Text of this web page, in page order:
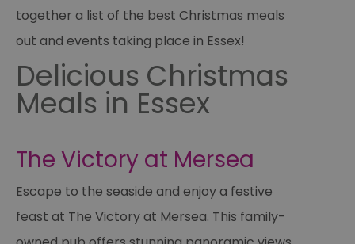
together a list of the best Christmas meals
out and events taking place in Essex!
Delicious Christmas
Meals in Essex
The Victory at Mersea
Escape to the seaside and enjoy a festive
feast at The Victory at Mersea. This family-